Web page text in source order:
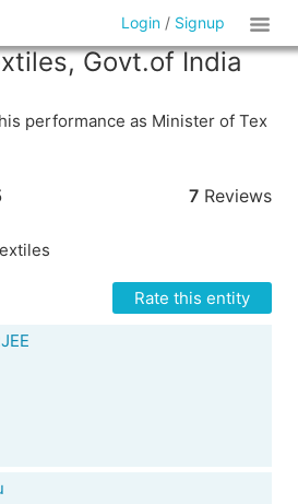
Login / Signup
Govt.of India
performance as Minister of Tex
7Reviews
Rate this entity